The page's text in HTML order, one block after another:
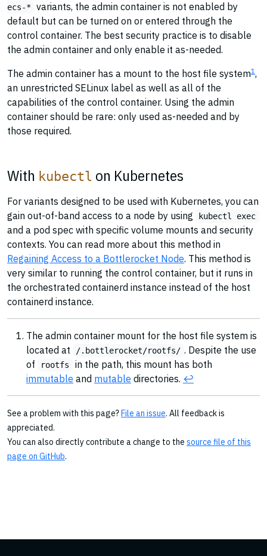
ecs-* variants, the admin container is not enabled by
default but can be turned on or entered through the
control container. The best security practice is to disable
the admin container and only enable it as-needed.
The admin container has a mount to the host file system1,
an unrestricted SELinux label as well as all of the
capabilities of the control container. Using the admin
container should be rare: only used as-needed and by
those required.
With kubectl on Kubernetes
For variants designed to be used with Kubernetes, you can
gain out-of-band access to a node by using
kubectl exec
and a pod spec with specific volume mounts and security
contexts. You can read more about this method in
Regaining Access to a Bottlerocket Node. This method is
very similar to running the control container, but it runs in
the orchestrated containerd instance instead of the host
containerd instance.
The admin container mount for the host file system is
located at
/.bottlerocket/rootfs/ . Despite the use
of
rootfs
in the path, this mount has both
immutable and mutable directories. ↩︎
See a problem with this page?File an issue. All feedback is
appreciated.
You can also directly contribute a change to the source file of this
page on GitHub.